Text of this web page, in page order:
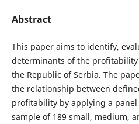
Abstract
This paper aims to identify,
determinants of the
the Republic of Serbia. The
the relationship between
profitability by applying a
sample of 189 small, medium,